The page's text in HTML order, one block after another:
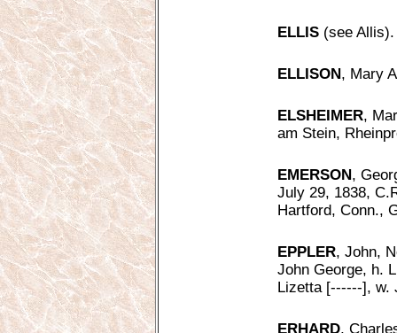
ELLIS (see Allis).
ELLISON, Mary
ELSHEIMER,
am Stein,
EMERSON,
July 29, 1838,
Hartford, Conn.,
EPPLER, John,
John George, h.
Lizetta [------], w.
ERHARD,